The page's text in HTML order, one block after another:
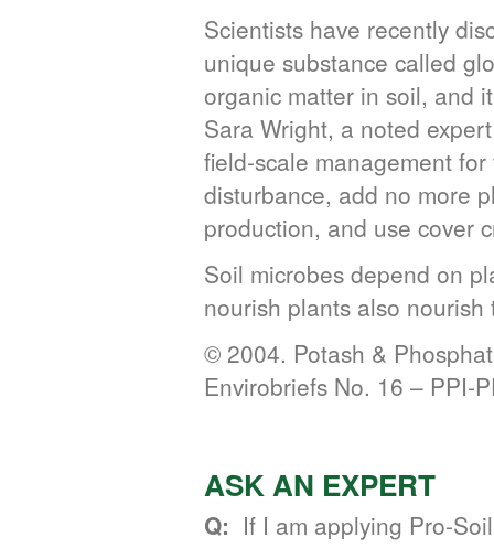
Scientists have recently
unique substance called
organic matter in soil, and
Sara Wright, a noted
field-scale management
disturbance, add no more
production, and use cover
Soil microbes depend on
nourish plants also
© 2004. Potash &
Envirobriefs No. 16 – PPI-
ASK AN EXPERT
Q: If I am applying Pro-